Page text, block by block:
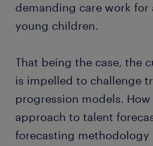
demanding care work for
young children.
That being the case, the
is impelled to challenge
progression models.
approach to talent
forecasting methodology